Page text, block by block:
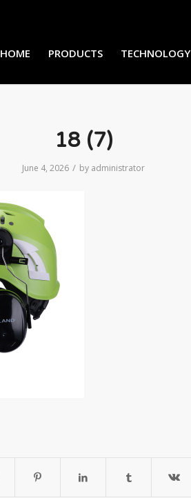
HOME PRODUCTS TECHNOLOGY
18 (7)
June 4, 2026 / by administrator